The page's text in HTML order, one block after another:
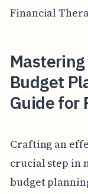
Financial
Budget
Guide for
Crafting an
crucial step in
budget